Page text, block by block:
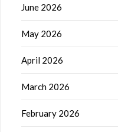
June 2026
May 2026
April 2026
March 2026
February 2026